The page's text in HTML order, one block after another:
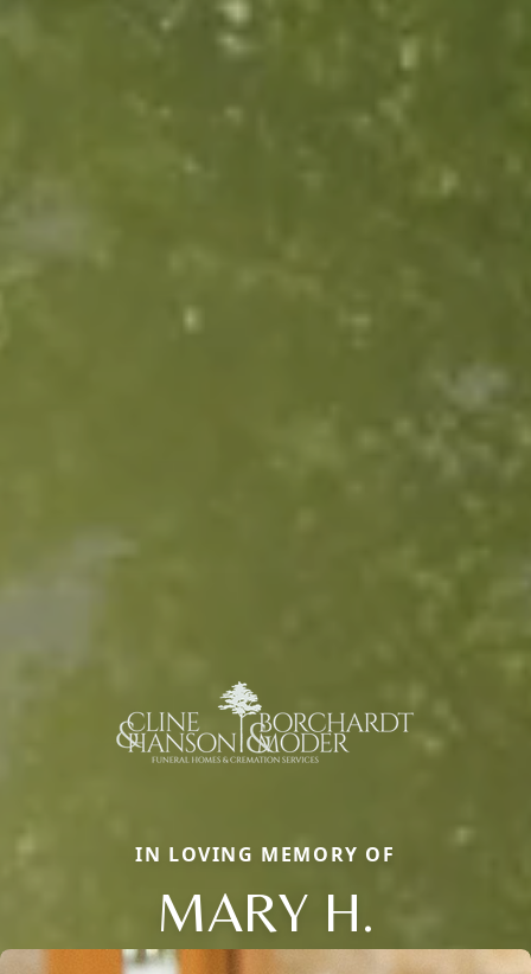
IN LOVING MEMORY OF
MARY H.